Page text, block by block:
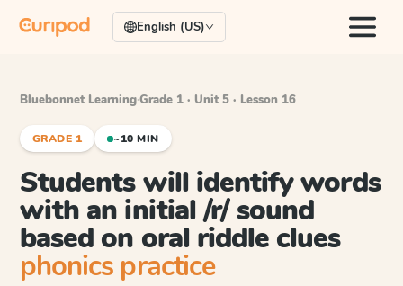
English (US)
Bluebonnet Learning·Grade 1 · Unit 5 · Lesson 16
GRADE 1 ~10 MIN
Students will identify words
with an initial /r/ sound
based on oral riddle clues
phonics practice